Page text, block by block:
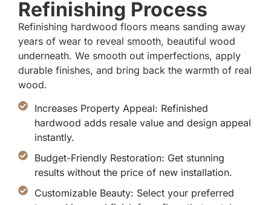
Refinishing Process
Refinishing hardwood floors means sanding away
years of wear to reveal smooth, beautiful wood
underneath. We smooth out imperfections, apply
durable finishes, and bring back the warmth of real
wood.
Increases Property Appeal: Refinished
hardwood adds resale value and design appeal
instantly.
Budget-Friendly Restoration: Get stunning
results without the price of new installation.
Customizable Beauty: Select your preferred